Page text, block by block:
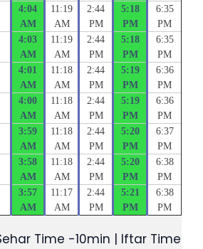
4:04
AM
11:19
AM
2:44
PM
5:18
PM
6:35
PM
4:03
AM
11:19
AM
2:44
PM
5:18
PM
6:35
PM
4:01
AM
11:18
AM
2:44
PM
5:19
PM
6:36
PM
4:00
AM
11:18
AM
2:44
PM
5:19
PM
6:36
PM
3:59
AM
11:18
AM
2:44
PM
5:20
PM
6:37
PM
3:58
AM
11:18
AM
2:44
PM
5:20
PM
6:38
PM
3:57
AM
11:17
AM
2:44
PM
5:21
PM
6:38
PM
Time -10min | Iftar Time